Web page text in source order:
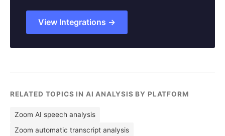
View Integrations →
RELATED TOPICS IN AI ANALYSIS BY PLATFORM
Zoom AI speech analysis
Zoom automatic transcript analysis